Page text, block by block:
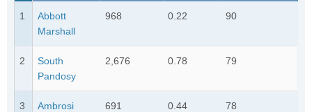
1
Abbott
Marshall
968 0.22 90
2
South
Pandosy
2,676 0.78 79
3 Ambrosi 691 0.44 78